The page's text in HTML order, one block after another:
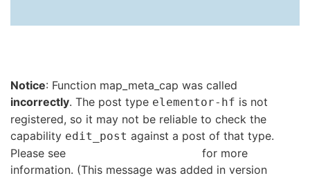
Notice: Function map_meta_cap was called
incorrectly. The post type elementor-hf is not
registered, so it may not be reliable to check the
capability edit_post against a post of that type.
Please see
for more
information. (This message was added in version